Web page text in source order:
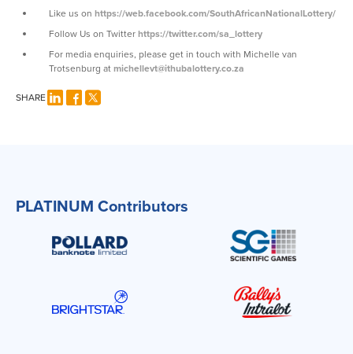
Like us on https://web.facebook.com/SouthAfricanNationalLottery/
Follow Us on Twitterhttps://twitter.com/sa_lottery
For media enquiries, please get in touch with Michelle van
Trotsenburg atmichellevt@ithubalottery.co.za
SHARE
PLATINUM Contributors